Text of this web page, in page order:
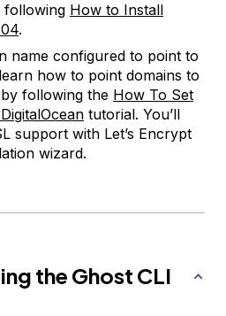
following How to Install
.
name configured to point to
how to point domains to
following the How To Set
tutorial. You’ll
support with Let’s Encrypt
wizard.
the Ghost CLI